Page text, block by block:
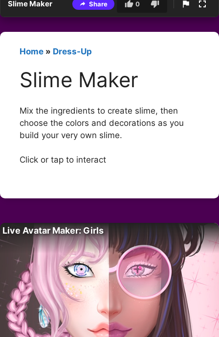
Slime Maker Share 0
Home » Dress-Up
Slime Maker
Mix the ingredients to create slime, then
choose the colors and decorations as you
build your very own slime.
Click or tap to interact
Live Avatar Maker: Girls